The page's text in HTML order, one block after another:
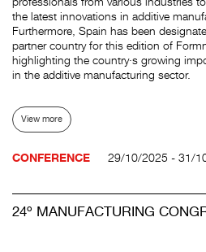
the latest innovations in additive
Furthermore, Spain has been
partner country for this edition of
highlighting the country·s growing
in the additive manufacturing sector.
View more
CONFERENCE 29/10/2025 - 31/
24º MANUFACTURING